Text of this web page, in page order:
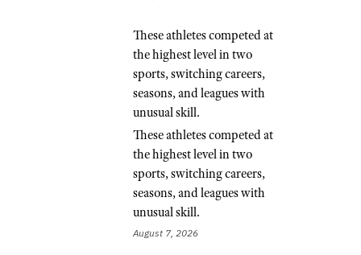
These athletes competed at
the highest level in two
sports, switching careers,
seasons, and leagues with
unusual skill.
These athletes competed at
the highest level in two
sports, switching careers,
seasons, and leagues with
unusual skill.
August 7, 2026